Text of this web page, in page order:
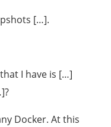
[…].
I have is […]
Docker. At this